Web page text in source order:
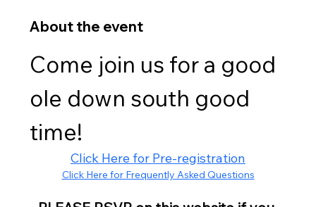
About the event
Come join us for a good
ole down south good
time!
Click Here for Pre-registration
Click Here for Frequently Asked Questions